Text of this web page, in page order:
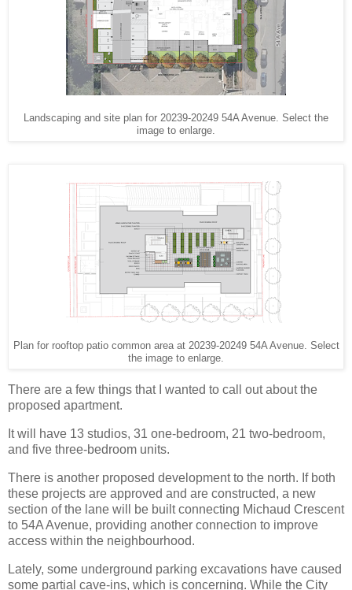
Landscaping and site plan for 20239-20249 54A Avenue. Select the
image to enlarge.
Plan for rooftop patio common area at 20239-20249 54A Avenue. Select
the image to enlarge.
There are a few things that I wanted to call out about the
proposed apartment.
It will have 13 studios, 31 one-bedroom, 21 two-bedroom,
and five three-bedroom units.
There is another proposed development to the north. If both
these projects are approved and are constructed, a new
section of the lane will be built connecting Michaud Crescent
to 54A Avenue, providing another connection to improve
access within the neighbourhood.
Lately, some underground parking excavations have caused
some partial cave-ins, which is concerning. While the City